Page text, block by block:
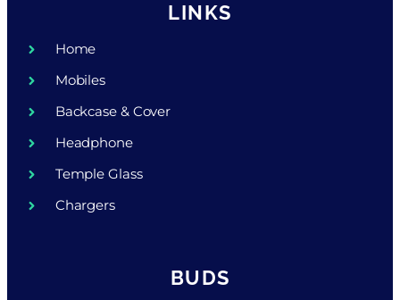
LINKS
Home
Mobiles
Backcase & Cover
Headphone
Temple Glass
Chargers
BUDS